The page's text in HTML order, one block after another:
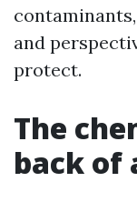
and
protect.
The
back of